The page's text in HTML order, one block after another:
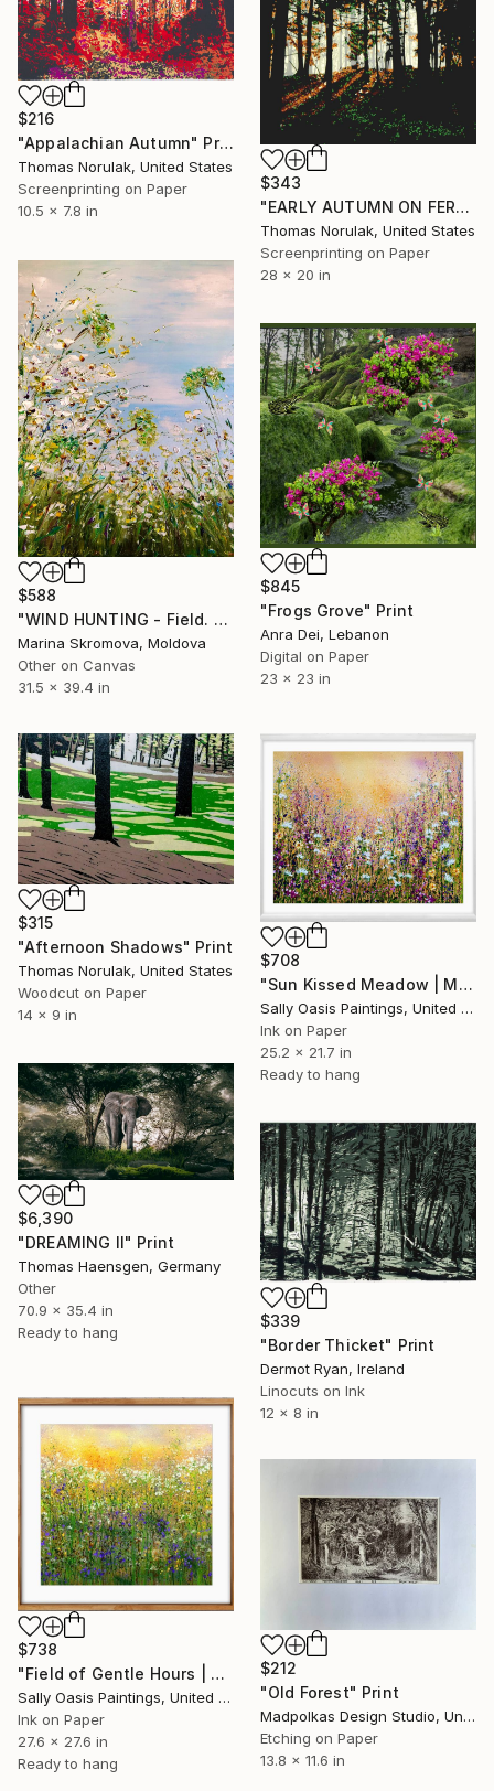
$216
"Appalachian Autumn" Print
Thomas Norulak, United States
Screenprinting on Paper
10.5 x 7.8 in
$343
"EARLY AUTUMN ON FERNCLIFF TRAIL" Print
Thomas Norulak, United States
Screenprinting on Paper
28 x 20 in
$588
"WIND HUNTING - Field. Flowers. Grass. Landscape." Print
Marina Skromova, Moldova
Other on Canvas
31.5 x 39.4 in
$845
"Frogs Grove" Print
Anra Dei, Lebanon
Digital on Paper
23 x 23 in
$315
"Afternoon Shadows" Print
Thomas Norulak, United States
Woodcut on Paper
14 x 9 in
$708
"Sun Kissed Meadow | Medium White Framed Limited Edition Giclée" Print
Sally Oasis Paintings, United Kingdom
Ink on Paper
25.2 x 21.7 in
Ready to hang
$6,390
"DREAMING II" Print
Thomas Haensgen, Germany
Other
70.9 x 35.4 in
Ready to hang
$339
"Border Thicket" Print
Dermot Ryan, Ireland
Linocuts on Ink
12 x 8 in
$738
"Field of Gentle Hours | Oak Framed Limited Edition Giclée Print" Print
Sally Oasis Paintings, United Kingdom
Ink on Paper
27.6 x 27.6 in
Ready to hang
$212
"Old Forest" Print
Madpolkas Design Studio, United Kingdom
Etching on Paper
13.8 x 11.6 in